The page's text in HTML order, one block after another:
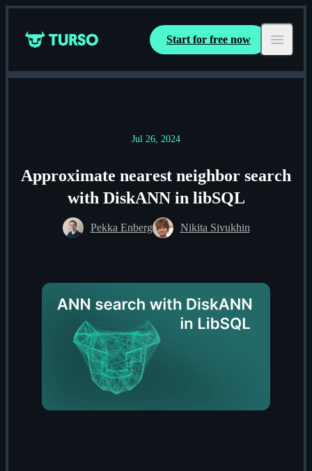
Turso Start for free now Open
Jul 26, 2024
Approximate nearest neighbor search
with DiskANN in libSQL
Pekka Enberg Nikita Sivukhin